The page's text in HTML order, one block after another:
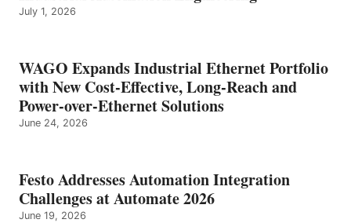
July 1, 2026
WAGO Expands Industrial Ethernet Portfolio
with New Cost-Effective, Long-Reach and
Power-over-Ethernet Solutions
June 24, 2026
Festo Addresses Automation Integration
Challenges at Automate 2026
June 19, 2026